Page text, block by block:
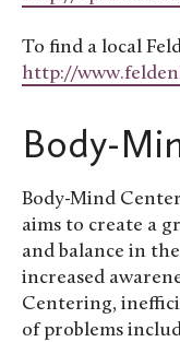
To find a local
http://
Body-
Body-Mind
aims to create a
and balance in
increased
Centering,
of problems